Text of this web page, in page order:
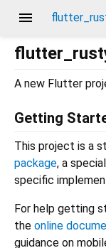
menu
A new Flutter
Getting
This project is a
package, a
specific
For help getting
the online
guidance on